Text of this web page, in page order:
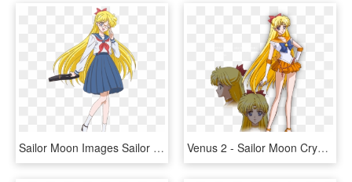
Sailor Moon Images Sailor Moon Crystal - Sailor Moon Crystal Season 3 Minako, HD Png Download Venus 2 - Sailor Moon Crystal Sailor Venus, HD Png Download